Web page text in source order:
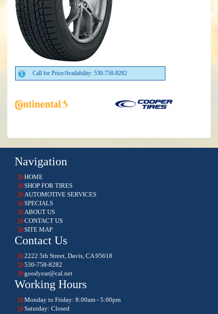
Call for Price/Availability: 530-758-8282
Navigation
HOME
SHOP FOR TIRES
AUTOMOTIVE SERVICES
SPECIALS
ABOUT US
CONTACT US
SITE MAP
Contact Us
2222 5th Street, Davis, CA 95618
530-758-8282
goodyear@cal.net
Working Hours
Monday to Friday: 8:00am - 5:00pm
Saturday: Closed